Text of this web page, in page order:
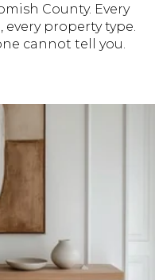
County. Every
property type.
cannot tell you.